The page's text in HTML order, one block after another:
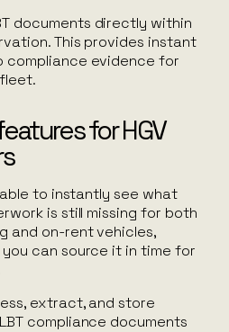
documents directly within
This provides instant
compliance evidence for
fleet.
for HGV
able to instantly see what
is still missing for both
and on-rent vehicles,
you can source it in time for
extract, and store
compliance documents